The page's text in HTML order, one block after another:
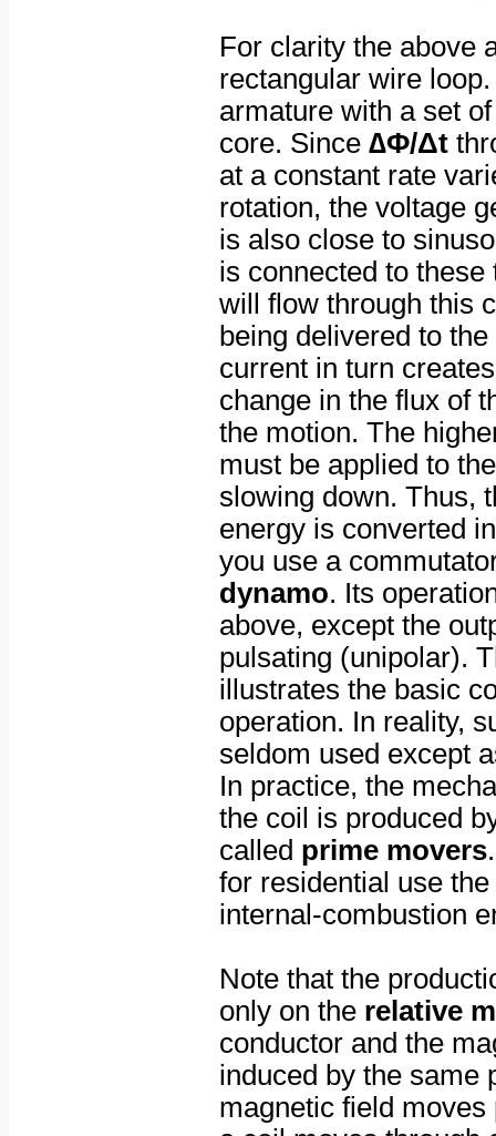
For clarity the above
rectangular wire
armature with a set
core. Since ∆Φ/Δt
at a constant rate
rotation, the voltage
is also close to
is connected to
will flow through this
being delivered to
current in turn
change in the flux of
the motion. The
must be applied to
slowing down. Thus,
energy is converted
you use a
dynamo. Its
above, except the
pulsating (unipolar).
illustrates the basic
operation. In reality,
seldom used except
In practice, the
the coil is produced
called prime movers
for residential use
internal-combustion
Note that the
only on the relative
conductor and the
induced by the same
magnetic field